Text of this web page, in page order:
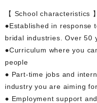
【 School characteristics 】
●Established in response
bridal industries. Over 50
●Curriculum where you
people
● Part-time jobs and
industry you are aiming for
● Employment support